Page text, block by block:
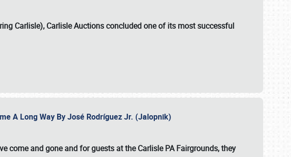
Carlisle), Carlisle Auctionsconcluded one of its most successful
A Long Way By José Rodríguez Jr. (Jalopnik)
come and gone and for guests at the Carlisle PA Fairgrounds, they